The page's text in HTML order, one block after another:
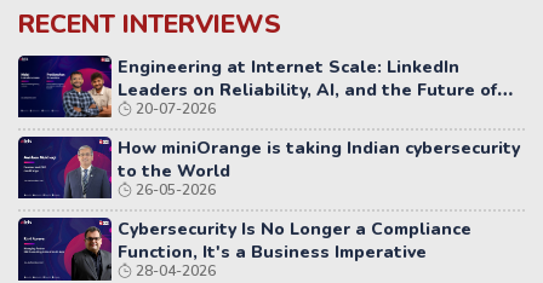
RECENT INTERVIEWS
Engineering at Internet Scale: LinkedIn
Leaders on Reliability, AI, and the Future of
Distributed Systems
20-07-2026
How miniOrange is taking Indian cybersecurity
to the World
26-05-2026
Cybersecurity Is No Longer a Compliance
Function, It's a Business Imperative
28-04-2026